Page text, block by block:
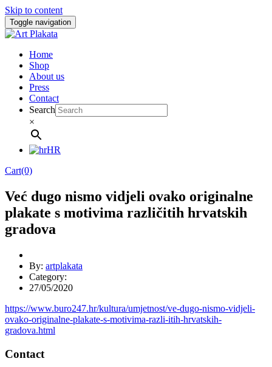
Skip to content
Toggle navigation
Home
Shop
About us
Press
Contact
Search
×
HR
Cart(0)
Već dugo nismo vidjeli ovako originalne
plakate s motivima različitih hrvatskih
gradova
By: artplakata
Category:
27/05/2020
https://www.buro247.hr/kultura/umjetnost/ve-dugo-nismo-vidjeli-
ovako-originalne-plakate-s-motivima-razli-itih-hrvatskih-
gradova.html
Contact